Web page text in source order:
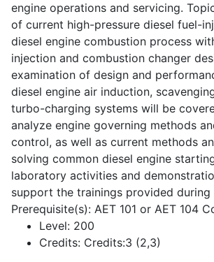
engine operations and servicing.
of current high-pressure diesel fuel-
diesel engine combustion process
injection and combustion changer
examination of design and
diesel engine air induction,
turbo-charging systems will be
analyze engine governing methods
control, as well as current methods
solving common diesel engine
laboratory activities and
support the trainings provided during
Prerequisite(s): AET 101 or AET 104
Level: 200
Credits: Credits:3 (2,3)